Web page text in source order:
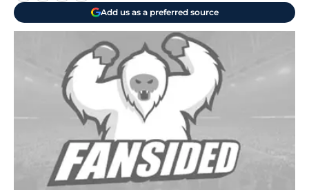
Add us as a preferred source